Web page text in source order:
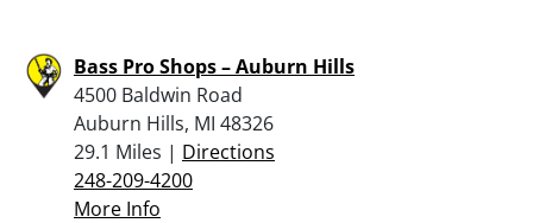
Bass Pro Shops – Auburn Hills
4500 Baldwin Road
Auburn Hills, MI 48326
29.1 Miles | Directions
248-209-4200
More Info